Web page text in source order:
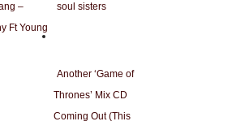
–
Ft Young
soul sisters
Another ‘Game of
Thrones’ Mix CD
Coming Out (This